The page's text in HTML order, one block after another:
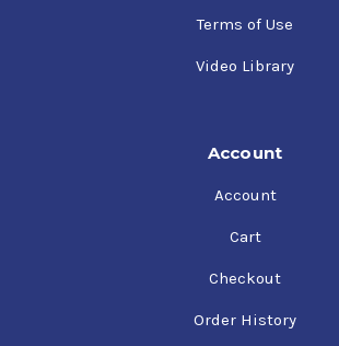
Terms of Use
Video Library
Account
Account
Cart
Checkout
Order History